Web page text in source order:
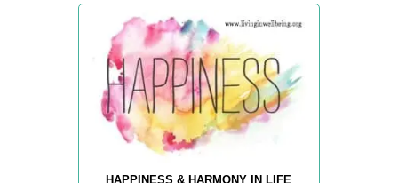
HAPPINESS & HARMONY IN LIFE